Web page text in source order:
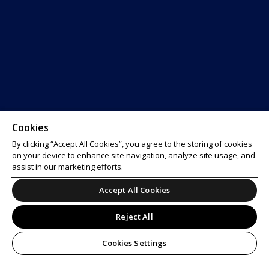
Cookies
By clicking “Accept All Cookies”, you agree to the storing of cookies
on your device to enhance site navigation, analyze site usage, and
assist in our marketing efforts.
Accept All Cookies
Reject All
Cookies Settings